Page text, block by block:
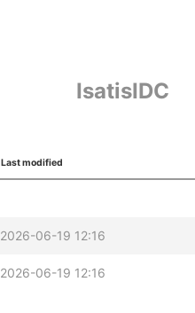
IsatisIDC
Last modified
2026-06-19 12:16
2026-06-19 12:16